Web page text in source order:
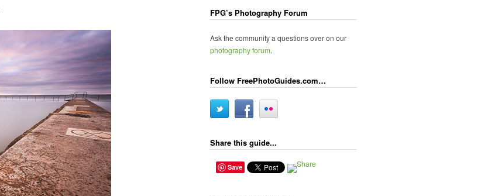
FPG’s Photography Forum
Ask the community a questions over on our
photography forum.
Follow FreePhotoGuides.com…
Share this guide...
Save